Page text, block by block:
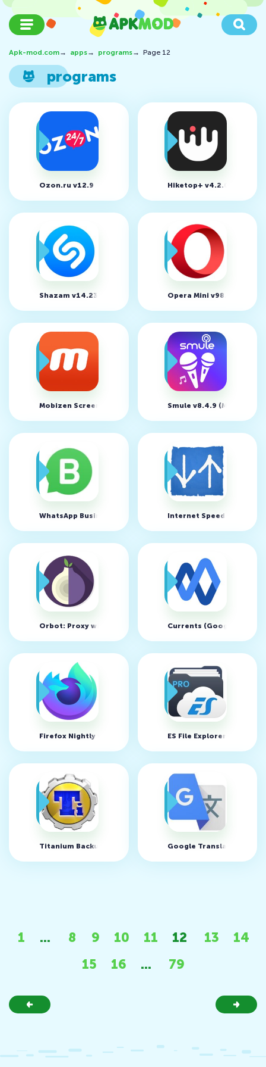
Apk-mod.com→ apps→ programs→ Page 12
programs
Ozon.ru v12.9 Hiketop+ v4.2.0
Shazam v14.23.0 (MOD, Unlocked Paid Functions)
Opera Mini
Mobizen Screen Recorder v3.9.0.20 (MOD, Unlocked)
Smule v8.4.9 (MOD,
WhatsApp Business v2.21.2.10 Internet Speed Meter
Orbot: Proxy with Tor v16.3.3-RC-1-tor-0.4.3.6
Currents (Google+)
Firefox Nightly v210125 17:01 ES File Explorer Manager
Titanium Backup v8.4.0.2 Google Translate
1 ... 8 9 10 11 12 13
14
15
16 ... 79